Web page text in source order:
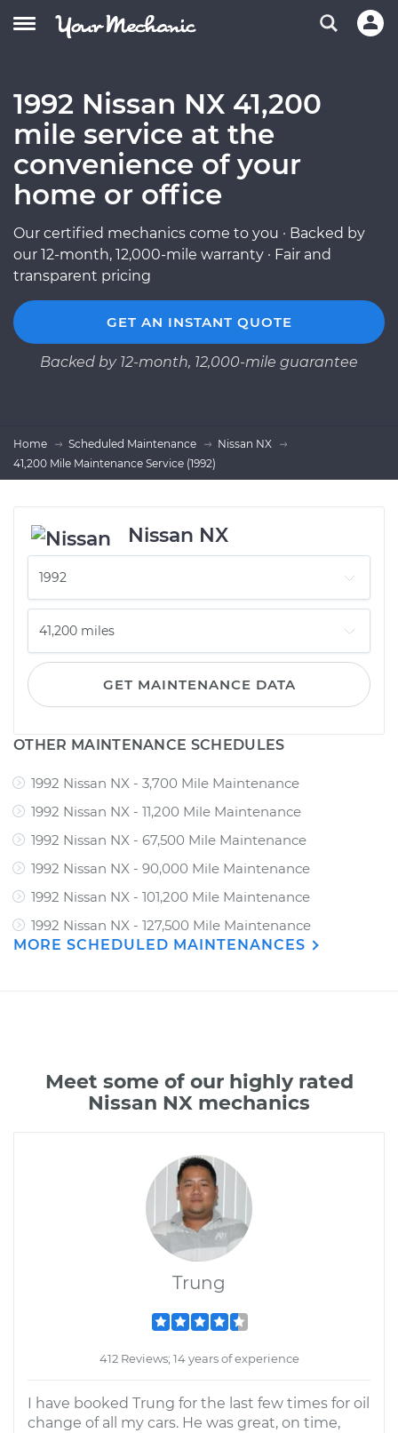
1992 Nissan NX 41,200
mile service at the
convenience of your
home or office
Our certified mechanics come to you · Backed by
our 12-month, 12,000-mile warranty · Fair and
transparent pricing
GET AN INSTANT QUOTE
Backed by 12-month, 12,000-mile guarantee
Home Scheduled Maintenance
Nissan NX
41,200 Mile Maintenance Service (1992)
Nissan NX
GET MAINTENANCE DATA
OTHER MAINTENANCE SCHEDULES
1992 Nissan NX - 3,700 Mile Maintenance
1992 Nissan NX - 11,200 Mile Maintenance
1992 Nissan NX - 67,500 Mile Maintenance
1992 Nissan NX - 90,000 Mile Maintenance
1992 Nissan NX - 101,200 Mile Maintenance
1992 Nissan NX - 127,500 Mile Maintenance
MORE SCHEDULED MAINTENANCES
Meet some of our highly rated
Nissan NX mechanics
Trung
412 Reviews; 14 years of experience
I have booked Trung for the last few times for oil
change of all my cars. He was great, on time,